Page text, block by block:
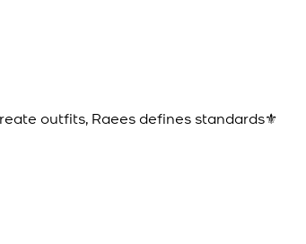
outfits, Raees defines standards⚜️